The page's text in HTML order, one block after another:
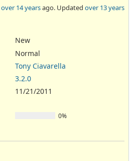
over 14 yearsago. Updated over 13 years
New
Normal
Tony Ciavarella
3.2.0
11/21/2011
0%